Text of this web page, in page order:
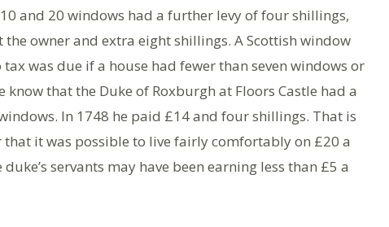
and 20 windows had a further levy of four shillings,
owner and extra eight shillings. A Scottish window
was due if a house had fewer than seven windows or
know that the Duke of Roxburgh at Floors Castle had a
In 1748 he paid £14 and four shillings. That is
that it was possible to live fairly comfortably on £20 a
servants may have been earning less than £5 a